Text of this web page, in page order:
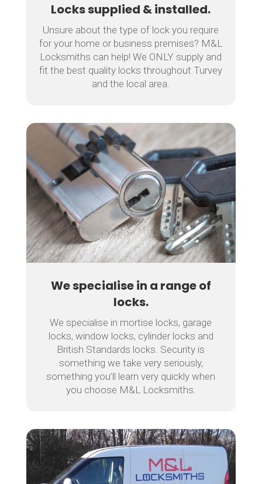
Locks supplied & installed.
Unsure about the type of lock you require
for your home or business premises? M&L
Locksmiths can help! We ONLY supply and
fit the best quality locks throughout Turvey
and the local area.
We specialise in a range of
locks.
We specialise in mortise locks, garage
locks, window locks, cylinder locks and
British Standards locks. Security is
something we take very seriously,
something you’ll learn very quickly when
you choose M&L Locksmiths.